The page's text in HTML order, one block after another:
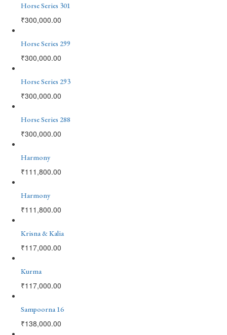
Horse Series 301
₹300,000.00
Horse Series 299
₹300,000.00
Horse Series 293
₹300,000.00
Horse Series 288
₹300,000.00
Harmony
₹111,800.00
Harmony
₹111,800.00
Krisna & Kalia
₹117,000.00
Kurma
₹117,000.00
Sampoorna 16
₹138,000.00